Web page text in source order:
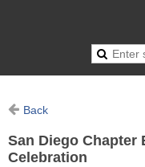
Back
San Diego Chapter
Celebration